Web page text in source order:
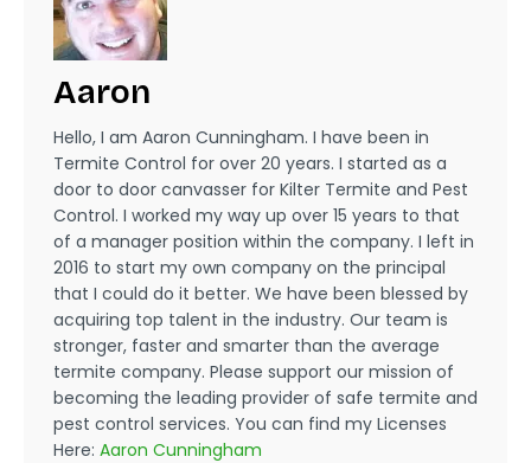
Aaron
Hello, I am Aaron Cunningham. I have been in
Termite Control for over 20 years. I started as a
door to door canvasser for Kilter Termite and Pest
Control. I worked my way up over 15 years to that
of a manager position within the company. I left in
2016 to start my own company on the principal
that I could do it better. We have been blessed by
acquiring top talent in the industry. Our team is
stronger, faster and smarter than the average
termite company. Please support our mission of
becoming the leading provider of safe termite and
pest control services. You can find my Licenses
Here: Aaron Cunningham